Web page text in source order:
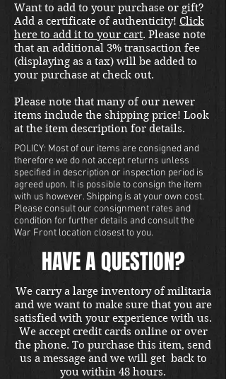
Want to add to your purchase or gift?
Add a certificate of authenticity! Click
here to add it to your cart. Please note
that an additional 3% transaction fee
(displaying as a tax) will be added to
your purchase at check out.
Please note that many of our newer
items include the shipping price! Look
at the item description for details.
POLICY: Most of our items are consigned and
therefore we do not accept returns unless
specified in description or inspection period is
agreed upon. It is possible to consign the item
with us however. Shipping is at your own cost.
Please consult our consignment rates and
condition for further details and consult the
War Front location closest to you.
HAVE A QUESTION?
We carry a large inventory of militaria
and we want to make sure that you are
satisfied with your experience with us.
We accept credit cards online or over
the phone. To purchase this item, send
us a message and we will get back to
you within 48 hours.